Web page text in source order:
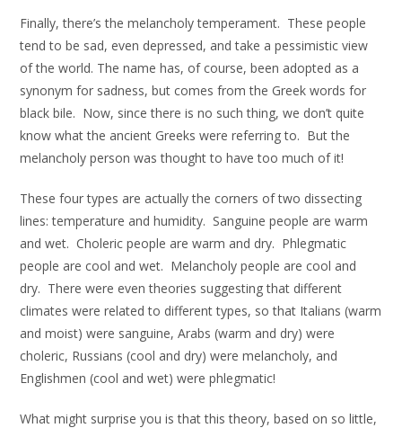
Finally, there’s the melancholy temperament. These people
tend to be sad, even depressed, and take a pessimistic view
of the world. The name has, of course, been adopted as a
synonym for sadness, but comes from the Greek words for
black bile. Now, since there is no such thing, we don’t quite
know what the ancient Greeks were referring to. But the
melancholy person was thought to have too much of it!
These four types are actually the corners of two dissecting
lines: temperature and humidity. Sanguine people are warm
and wet. Choleric people are warm and dry. Phlegmatic
people are cool and wet. Melancholy people are cool and
dry. There were even theories suggesting that different
climates were related to different types, so that Italians (warm
and moist) were sanguine, Arabs (warm and dry) were
choleric, Russians (cool and dry) were melancholy, and
Englishmen (cool and wet) were phlegmatic!
What might surprise you is that this theory, based on so little,